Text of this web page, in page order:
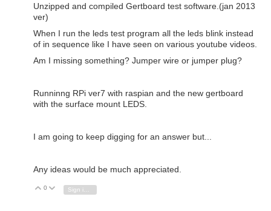
Unzipped and compiled Gertboard test software.(jan 2013
ver)
When I run the leds test program all the leds blink instead
of in sequence like I have seen on various youtube videos.
Am I missing something? Jumper wire or jumper plug?
Runninng RPi ver7 with raspian and the new gertboard
with the surface mount LEDS.
I am going to keep digging for an answer but...
Any ideas would be much appreciated.
Vote Up
0 Vote Down
Sign in to reply